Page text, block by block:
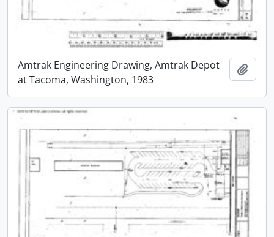
Amtrak Engineering Drawing, Amtrak Depot
at Tacoma, Washington, 1983